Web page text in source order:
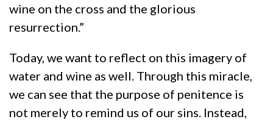
wine on the cross and the glorious
resurrection.”
Today, we want to reflect on this imagery of
water and wine as well. Through this miracle,
we can see that the purpose of penitence is
not merely to remind us of our sins. Instead,